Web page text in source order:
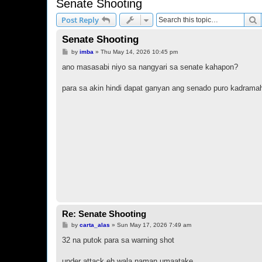
Senate Shooting
Post Reply
Senate Shooting
P
s
by imba » Thu May 14, 2026 10:45 pm
ano masasabi niyo sa nangyari sa senate kahapon?
para sa akin hindi dapat ganyan ang senado puro
Re: Senate Shooting
P
s
by carta_alas » Sun May 17, 2026 7:49 am
32 na putok para sa warning shot